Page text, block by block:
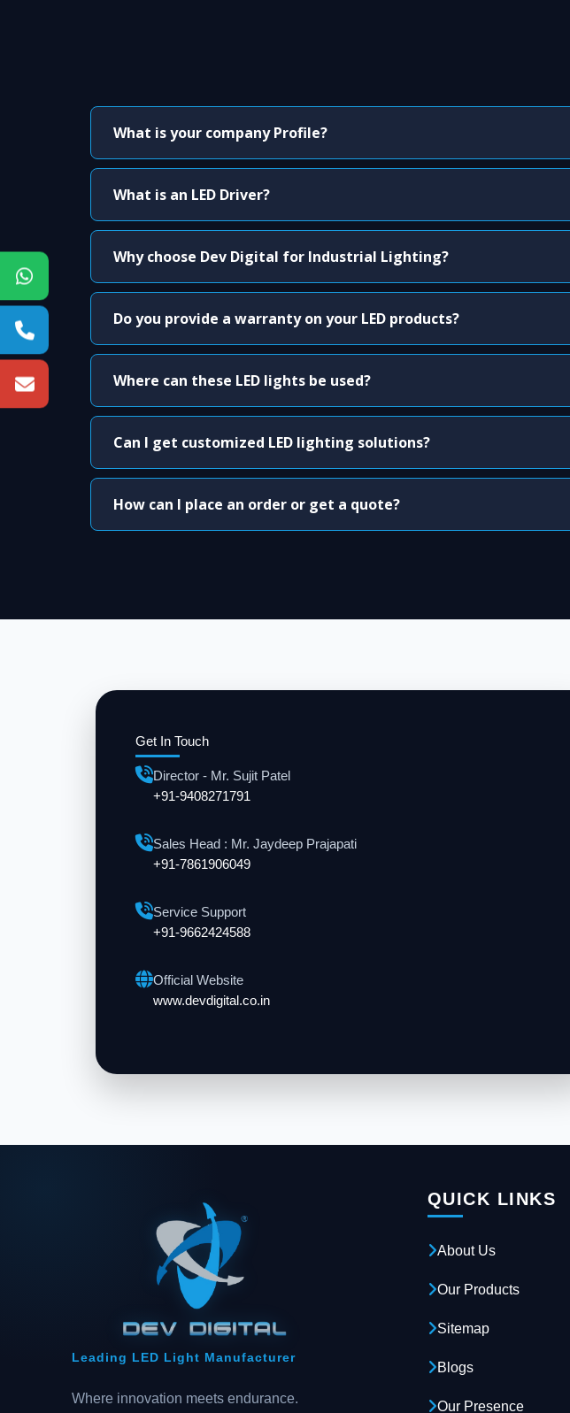
What is your company Profile?
What is an LED Driver?
Why choose Dev Digital for Industrial Lighting?
Do you provide a warranty on your LED products?
Where can these LED lights be used?
Can I get customized LED lighting solutions?
How can I place an order or get a quote?
Get In Touch
Director - Mr. Sujit Patel
+91-9408271791
Sales Head : Mr. Jaydeep Prajapati
+91-7861906049
Service Support
+91-9662424588
Official Website
www.devdigital.co.in
Leading LED Light Manufacturer
Where innovation meets endurance.
QUICK LINKS
About Us
Our Products
Sitemap
Blogs
Our Presence